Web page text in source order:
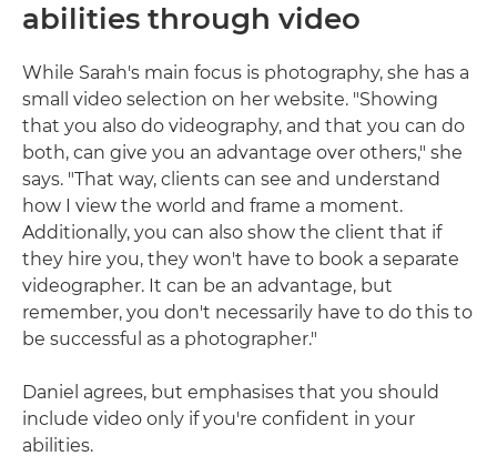
abilities through video
While Sarah's main focus is photography, she has a
small video selection on her website. "Showing
that you also do videography, and that you can do
both, can give you an advantage over others," she
says. "That way, clients can see and understand
how I view the world and frame a moment.
Additionally, you can also show the client that if
they hire you, they won't have to book a separate
videographer. It can be an advantage, but
remember, you don't necessarily have to do this to
be successful as a photographer."
Daniel agrees, but emphasises that you should
include video only if you're confident in your
abilities.